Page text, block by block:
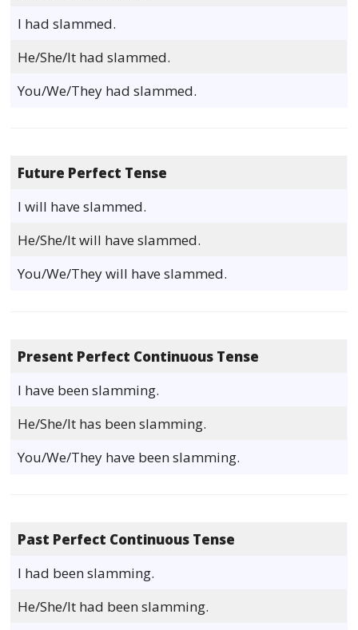
I had slammed.
He/She/It had slammed.
You/We/They had slammed.
Future Perfect Tense
I will have slammed.
He/She/It will have slammed.
You/We/They will have slammed.
Present Perfect Continuous Tense
I have been slamming.
He/She/It has been slamming.
You/We/They have been slamming.
Past Perfect Continuous Tense
I had been slamming.
He/She/It had been slamming.